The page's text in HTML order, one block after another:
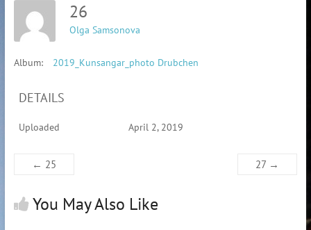
26
Olga Samsonova
Album: 2019_Kunsangar_photo Drubchen
DETAILS
Uploaded April 2, 2019
← 25 27 →
You May Also Like